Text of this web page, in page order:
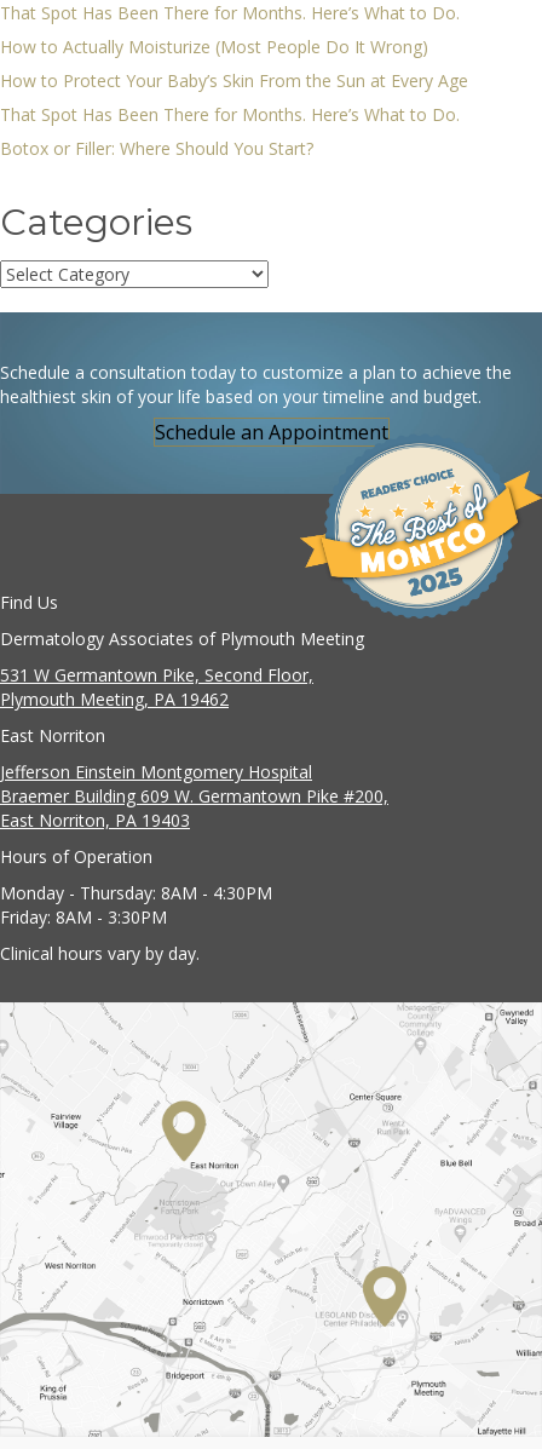
That Spot Has Been There for Months. Here’s What to Do.
How to Actually Moisturize (Most People Do It Wrong)
How to Protect Your Baby’s Skin From the Sun at Every Age
That Spot Has Been There for Months. Here’s What to Do.
Botox or Filler: Where Should You Start?
Categories
Categories
Schedule a consultation today to customize a plan to achieve the
healthiest skin of your life based on your timeline and budget.
Schedule an Appointment
Find Us
Dermatology Associates of Plymouth Meeting
531 W Germantown Pike, Second Floor,
Plymouth Meeting, PA 19462
East Norriton
Jefferson Einstein Montgomery Hospital
Braemer Building 609 W. Germantown Pike #200,
East Norriton, PA 19403
Hours of Operation
Monday - Thursday: 8AM - 4:30PM
Friday: 8AM - 3:30PM
Clinical hours vary by day.